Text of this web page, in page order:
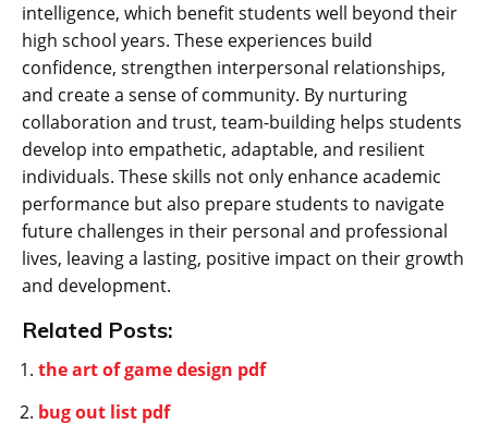
intelligence‚ which benefit students well beyond their
high school years. These experiences build
confidence‚ strengthen interpersonal relationships‚
and create a sense of community. By nurturing
collaboration and trust‚ team-building helps students
develop into empathetic‚ adaptable‚ and resilient
individuals. These skills not only enhance academic
performance but also prepare students to navigate
future challenges in their personal and professional
lives‚ leaving a lasting‚ positive impact on their growth
and development.
Related Posts:
the art of game design pdf
bug out list pdf